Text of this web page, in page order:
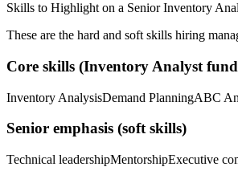
Skills to Highlight on a Senior Inventory
These are the hard and soft skills hiring
Core skills (Inventory Analyst
Inventory AnalysisDemand PlanningABC
Senior emphasis (soft skills)
Technical leadershipMentorshipExecutive